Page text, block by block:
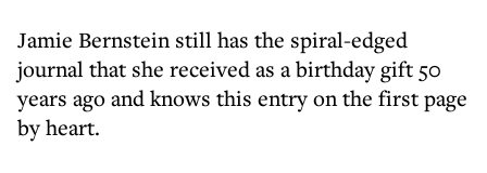
Jamie Bernstein still has the spiral-edged
journal that she received as a birthday gift 50
years ago and knows this entry on the first page
by heart.